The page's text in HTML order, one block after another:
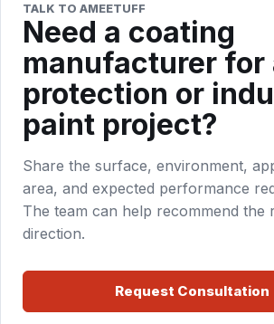
TALK TO AMEETUFF
Need a coating
manufacturer for
protection or
paint project?
Share the surface, environment,
area, and expected performance
The team can help recommend the
direction.
Request Consultation